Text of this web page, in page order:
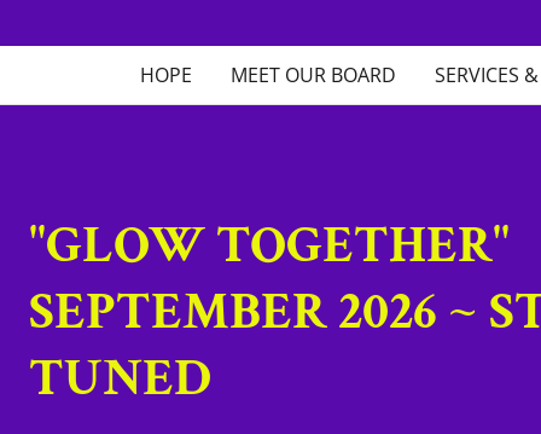
HOPE MEET OUR BOARD SERVICES
"GLOW TOGETHER"
SEPTEMBER 2026 ~
TUNED